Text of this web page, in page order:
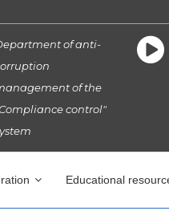
of anti-
of the
control"
Educational